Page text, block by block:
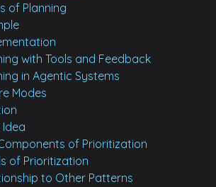
of Planning
with Tools and Feedback
in Agentic Systems
Modes
Idea
of Prioritization
of Prioritization
to Other Patterns